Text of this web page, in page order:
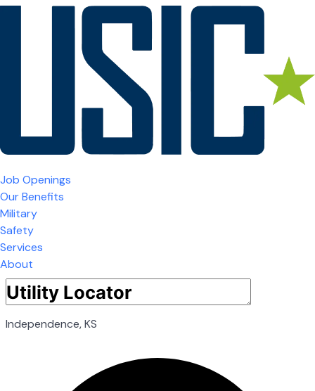
Job Openings
Our Benefits
Military
Safety
Services
About
Independence, KS